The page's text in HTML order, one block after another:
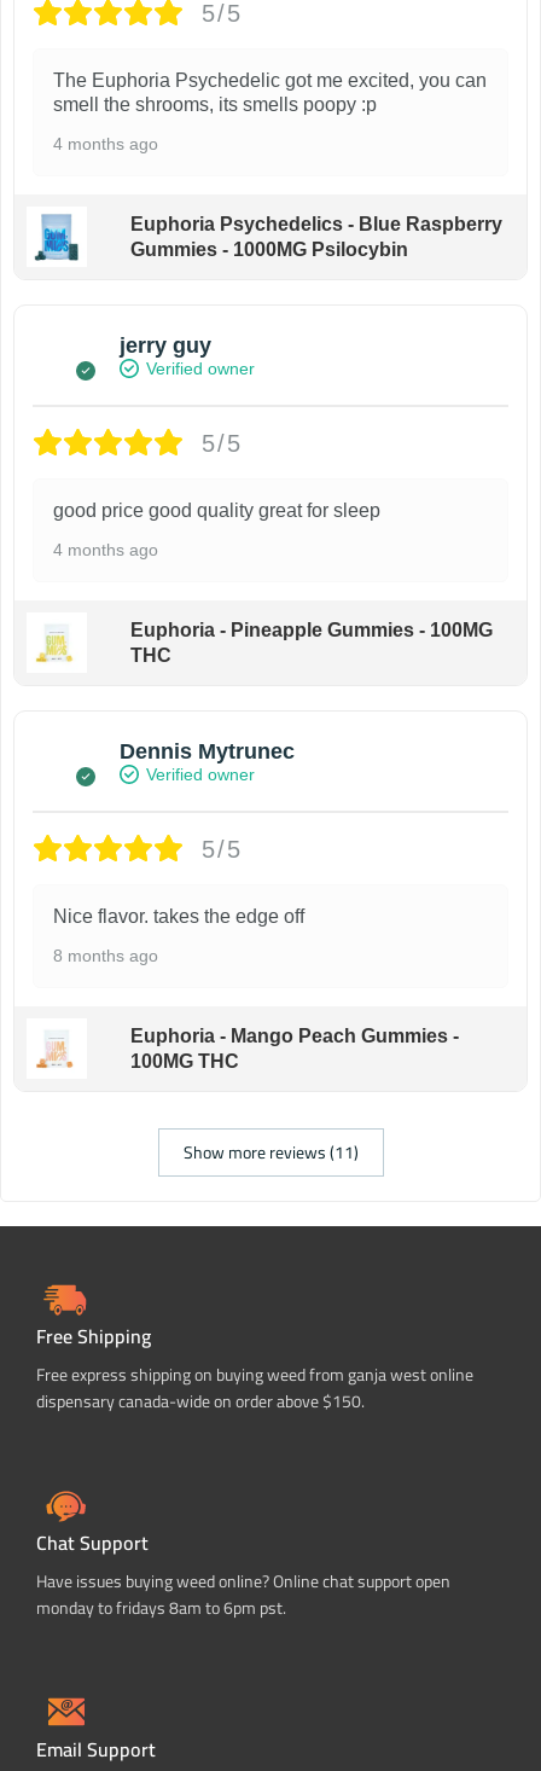
5/5
The Euphoria Psychedelic got me excited, you can
smell the shrooms, its smells poopy :p
4 months ago
Euphoria Psychedelics - Blue Raspberry
Gummies - 1000MG Psilocybin
jerry guy
Verified owner
5/5
good price good quality great for sleep
4 months ago
Euphoria - Pineapple Gummies - 100MG
THC
Dennis Mytrunec
Verified owner
5/5
Nice flavor. takes the edge off
8 months ago
Euphoria - Mango Peach Gummies -
100MG THC
Show more reviews (11)
Free Shipping
Free express shipping on buying weed from ganja west online
dispensary canada-wide on order above $150.
Chat Support
Have issues buying weed online? Online chat support open
monday to fridays 8am to 6pm pst.
Email Support